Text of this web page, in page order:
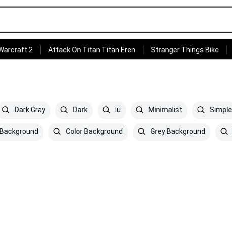
2 Attack On Titan Titan Eren Stranger Things Bike
Dark Gray Dark Iu Minimalist Simple
Background Color Background Grey Background